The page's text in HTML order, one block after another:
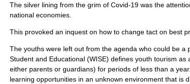
The silver lining from the grim of Covid-19 was the
national economies.
This provoked an inquest on how to change tact on best
The youths were left out from the agenda who could be
Student and Educational (WISE) defines youth tourism
either parents or guardians) for periods of less than a
learning opportunities in an unknown environment that is